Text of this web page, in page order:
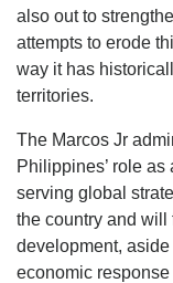
also out to
attempts to erode
way it has
territories.
The Marcos Jr
Philippines’ role as
serving global
the country and
development,
economic